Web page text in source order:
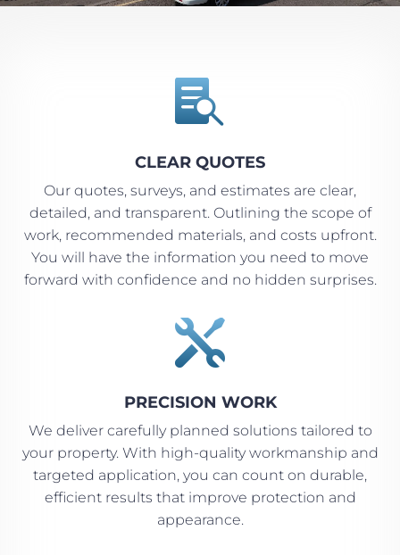

CLEAR QUOTES
Our quotes, surveys, and estimates are clear,
detailed, and transparent. Outlining the scope of
work, recommended materials, and costs upfront.
You will have the information you need to move
forward with confidence and no hidden surprises.

PRECISION WORK
We deliver carefully planned solutions tailored to
your property. With high-quality workmanship and
targeted application, you can count on durable,
efficient results that improve protection and
appearance.